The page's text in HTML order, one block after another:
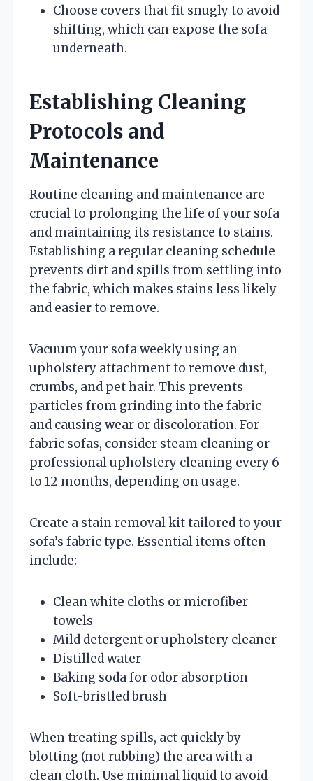
Choose covers that fit snugly to avoid
shifting, which can expose the sofa
underneath.
Establishing Cleaning
Protocols and
Maintenance
Routine cleaning and maintenance are
crucial to prolonging the life of your sofa
and maintaining its resistance to stains.
Establishing a regular cleaning schedule
prevents dirt and spills from settling into
the fabric, which makes stains less likely
and easier to remove.
Vacuum your sofa weekly using an
upholstery attachment to remove dust,
crumbs, and pet hair. This prevents
particles from grinding into the fabric
and causing wear or discoloration. For
fabric sofas, consider steam cleaning or
professional upholstery cleaning every 6
to 12 months, depending on usage.
Create a stain removal kit tailored to your
sofa’s fabric type. Essential items often
include:
Clean white cloths or microfiber
towels
Mild detergent or upholstery cleaner
Distilled water
Baking soda for odor absorption
Soft-bristled brush
When treating spills, act quickly by
blotting (not rubbing) the area with a
clean cloth. Use minimal liquid to avoid